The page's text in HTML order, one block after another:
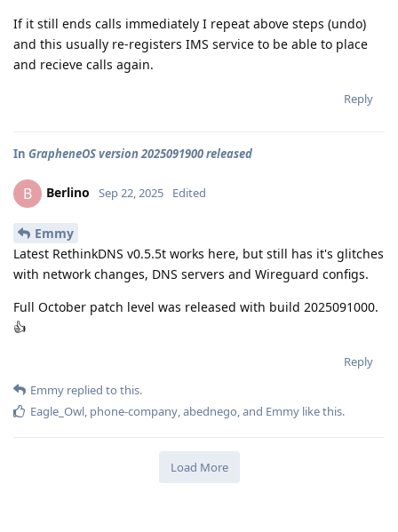
If it still ends calls immediately I repeat above steps (undo)
and this usually re-registers IMS service to be able to place
and recieve calls again.
Reply
In GrapheneOS version 2025091900 released
B Berlino Sep 22, 2025 Edited
Emmy
Latest RethinkDNS v0.5.5t works here, but still has it's glitches
with network changes, DNS servers and Wireguard configs.
Full October patch level was released with build 2025091000.
👍
Reply
Emmy replied to this.
Eagle_Owl phone-company abednego , and Emmy like this.
Load More